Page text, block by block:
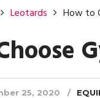
Leotards How to
25, 2020